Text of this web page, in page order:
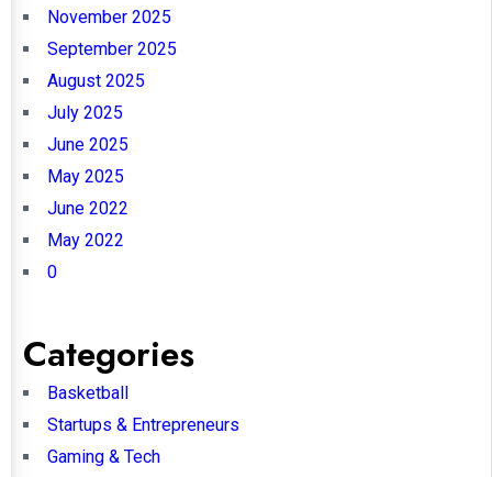
November 2025
September 2025
August 2025
July 2025
June 2025
May 2025
June 2022
May 2022
0
Categories
Basketball
Startups & Entrepreneurs
Gaming & Tech